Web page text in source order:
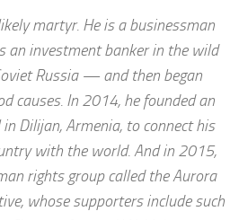
martyr. He is a businessman
an investment banker in the wild
Russia — and then began
causes. In 2014, he founded an
Dilijan, Armenia, to connect his
with the world. And in 2015,
rights group called the Aurora
whose supporters include such